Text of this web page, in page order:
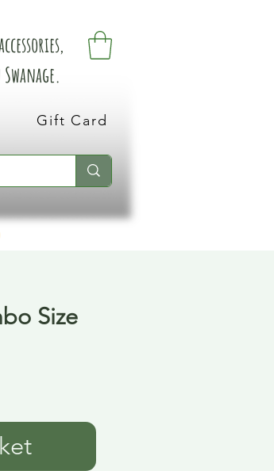
Gift Card
Size